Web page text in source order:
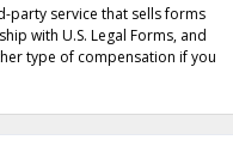
party service that sells forms
with U.S. Legal Forms, and
type of compensation if you